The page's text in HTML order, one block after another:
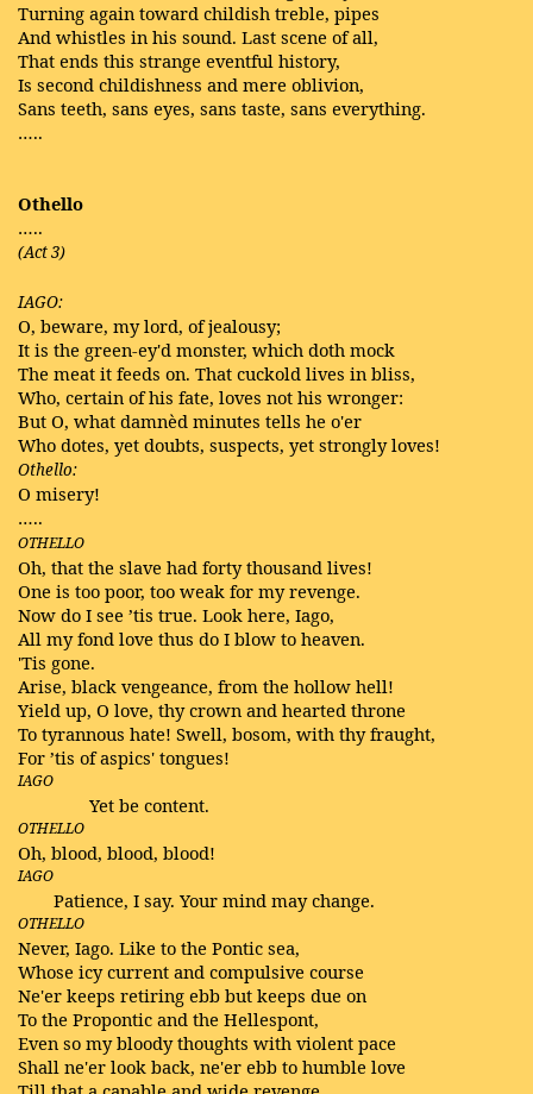
Turning again toward childish treble, pipes
And whistles in his sound. Last scene of all,
That ends this strange eventful history,
Is second childishness and mere oblivion,
Sans teeth, sans eyes, sans taste, sans everything.
…..
Othello
…..
(Act 3)
IAGO:
O, beware, my lord, of jealousy;
It is the green-ey'd monster, which doth mock
The meat it feeds on. That cuckold lives in bliss,
Who, certain of his fate, loves not his wronger:
But O, what damnèd minutes tells he o'er
Who dotes, yet doubts, suspects, yet strongly loves!
Othello:
O misery!
…..
OTHELLO
Oh, that the slave had forty thousand lives!
One is too poor, too weak for my revenge.
Now do I see ’tis true. Look here, Iago,
All my fond love thus do I blow to heaven.
'Tis gone.
Arise, black vengeance, from the hollow hell!
Yield up, O love, thy crown and hearted throne
To tyrannous hate! Swell, bosom, with thy fraught,
For ’tis of aspics' tongues!
IAGO
Yet be content.
OTHELLO
Oh, blood, blood, blood!
IAGO
Patience, I say. Your mind may change.
OTHELLO
Never, Iago. Like to the Pontic sea,
Whose icy current and compulsive course
Ne'er keeps retiring ebb but keeps due on
To the Propontic and the Hellespont,
Even so my bloody thoughts with violent pace
Shall ne'er look back, ne'er ebb to humble love